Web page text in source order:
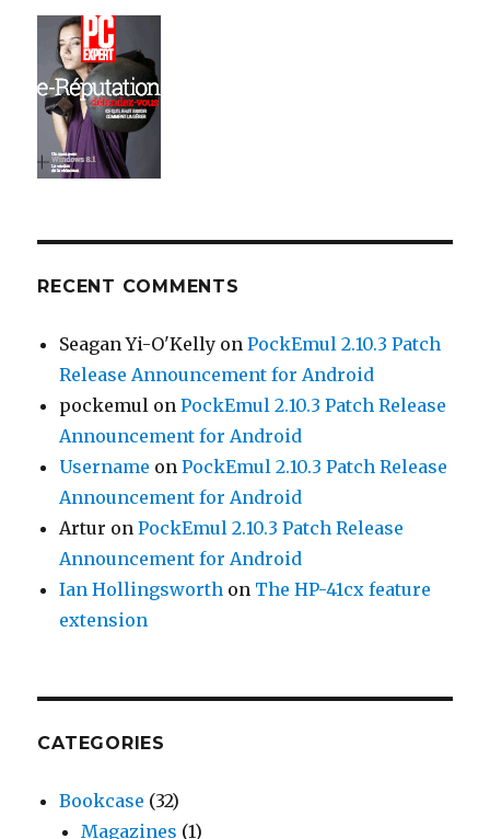
RECENT COMMENTS
Seagan Yi-O'Kelly onPockEmul 2.10.3 Patch
Release Announcement for Android
pockemul onPockEmul 2.10.3 Patch Release
Announcement for Android
Username onPockEmul 2.10.3 Patch Release
Announcement for Android
Artur onPockEmul 2.10.3 Patch Release
Announcement for Android
Ian Hollingsworth on The HP-41cx feature
extension
CATEGORIES
Bookcase (32)
Magazines (1)